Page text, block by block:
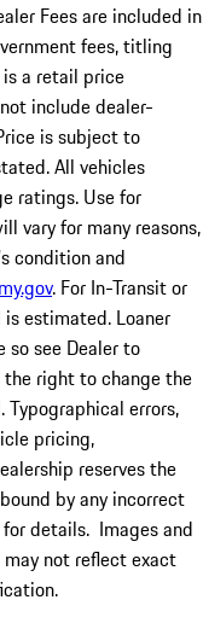
Fees are included in
fees, titling
is a retail price
include dealer-
is subject to
All vehicles
ratings. Use for
vary for many reasons,
condition and
. For In-Transit or
estimated. Loaner
see Dealer to
the right to change the
errors,
pricing,
reserves the
by any incorrect
details. Images and
may not reflect exact